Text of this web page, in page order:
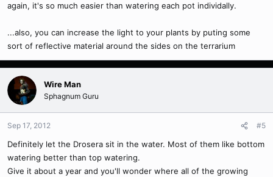
again, it's so much easier than watering each pot individally.
...also, you can increase the light to your plants by puting some
sort of reflective material around the sides on the terrarium
Wire Man
Sphagnum Guru
Sep 17, 2012 #5
Definitely let the Drosera sit in the water. Most of them like bottom
watering better than top watering.
Give it about a year and you'll wonder where all of the growing